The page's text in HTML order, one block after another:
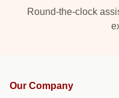
Round-the-clock
Our Company